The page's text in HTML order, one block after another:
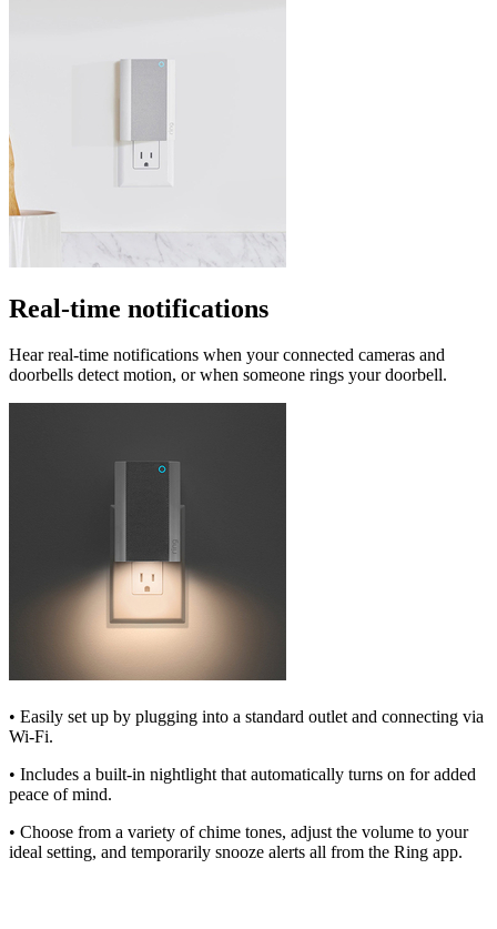
Real-time notifications
Hear real-time notifications when your connected cameras and
doorbells detect motion, or when someone rings your doorbell.
• Easily set up by plugging into a standard outlet and connecting via
Wi-Fi.
• Includes a built-in nightlight that automatically turns on for added
peace of mind.
• Choose from a variety of chime tones, adjust the volume to your
ideal setting, and temporarily snooze alerts all from the Ring app.